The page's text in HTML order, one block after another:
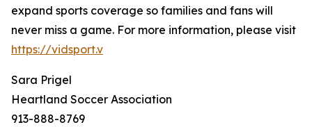
expand sports coverage so families and fans will
never miss a game. For more information, please visit
https://vidsport.v
Sara Prigel
Heartland Soccer Association
913-888-8769